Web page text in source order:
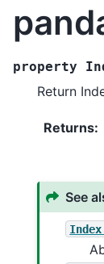
property
Return
Returns:
See